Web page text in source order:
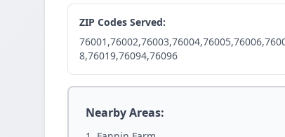
ZIP Codes Served:
8,76019,76094,76096
Nearby Areas: